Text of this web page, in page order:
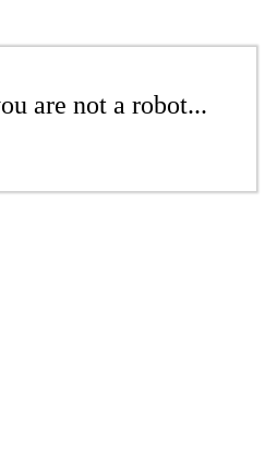
are not a robot...